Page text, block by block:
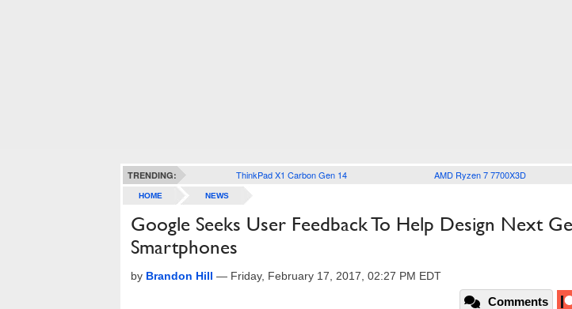
TRENDING: ThinkPad X1 Carbon Gen 14 AMD Ryzen 7 7700X3D
HOME NEWS
Google Seeks User Feedback To Help Design Next
Smartphones
by Brandon Hill — Friday, February 17, 2017, 02:27 PM EDT
Comments